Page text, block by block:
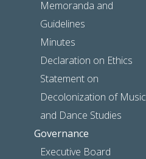
Memoranda and
Guidelines
Minutes
Declaration on Ethics
Statement on
Decolonization of Music
and Dance Studies
Governance
Executive Board